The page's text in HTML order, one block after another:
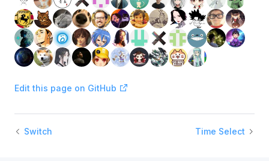
Edit this page on GitHub
Switch Time Select